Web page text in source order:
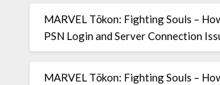
MARVEL Tōkon: Fighting Souls –
PSN Login and Server Connection
MARVEL Tōkon: Fighting Souls –